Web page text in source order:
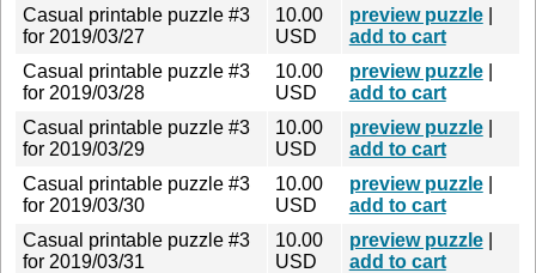
Casual printable puzzle #3
for 2019/03/27
10.00
USD
preview puzzle|
add to cart
Casual printable puzzle #3
for 2019/03/28
10.00
USD
preview puzzle|
add to cart
Casual printable puzzle #3
for 2019/03/29
10.00
USD
preview puzzle|
add to cart
Casual printable puzzle #3
for 2019/03/30
10.00
USD
preview puzzle|
add to cart
Casual printable puzzle #3
for 2019/03/31
10.00
USD
preview puzzle|
add to cart